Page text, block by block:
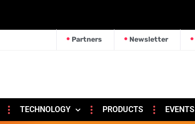
Partners Newsletter
TECHNOLOGY PRODUCTS EVENTS